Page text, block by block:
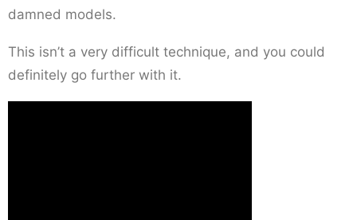
damned models.
This isn’t a very difficult technique, and you could
definitely go further with it.